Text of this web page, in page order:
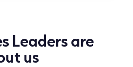
Leaders are
us